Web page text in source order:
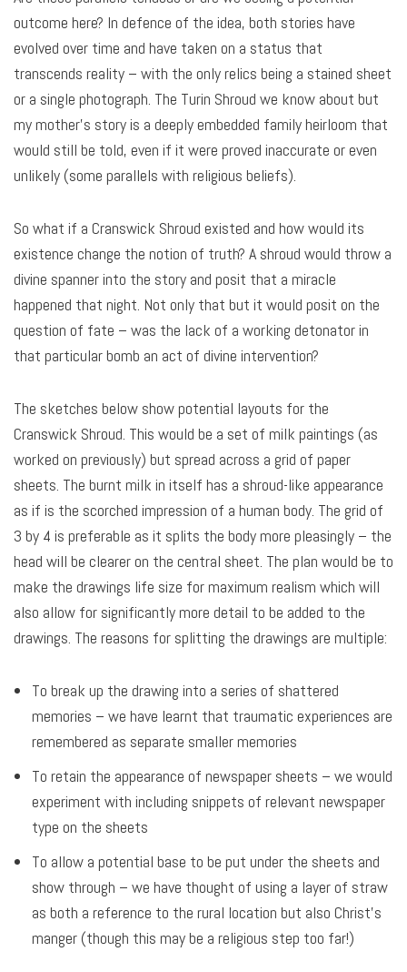
outcome here? In defence of the idea, both stories have
evolved over time and have taken on a status that
transcends reality – with the only relics being a stained sheet
or a single photograph. The Turin Shroud we know about but
my mother’s story is a deeply embedded family heirloom that
would still be told, even if it were proved inaccurate or even
unlikely (some parallels with religious beliefs).
So what if a Cranswick Shroud existed and how would its
existence change the notion of truth? A shroud would throw a
divine spanner into the story and posit that a miracle
happened that night. Not only that but it would posit on the
question of fate – was the lack of a working detonator in
that particular bomb an act of divine intervention?
The sketches below show potential layouts for the
Cranswick Shroud. This would be a set of milk paintings (as
worked on previously) but spread across a grid of paper
sheets. The burnt milk in itself has a shroud-like appearance
as if is the scorched impression of a human body. The grid of
3 by 4 is preferable as it splits the body more pleasingly – the
head will be clearer on the central sheet. The plan would be to
make the drawings life size for maximum realism which will
also allow for significantly more detail to be added to the
drawings. The reasons for splitting the drawings are multiple:
To break up the drawing into a series of shattered
memories – we have learnt that traumatic experiences are
remembered as separate smaller memories
To retain the appearance of newspaper sheets – we would
experiment with including snippets of relevant newspaper
type on the sheets
To allow a potential base to be put under the sheets and
show through – we have thought of using a layer of straw
as both a reference to the rural location but also Christ’s
manger (though this may be a religious step too far!)